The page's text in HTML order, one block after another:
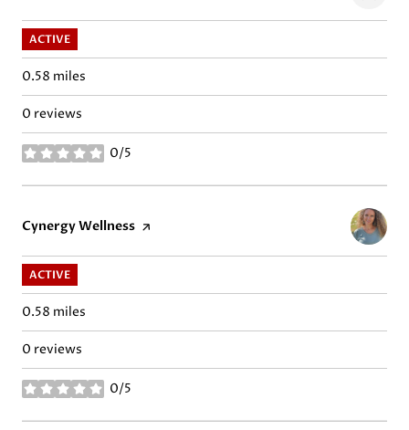
ACTIVE
0.58 miles
0 reviews
0/5
stars
Visit the
Cynergy Wellness page on Yelp
ACTIVE
0.58 miles
0 reviews
0/5
stars